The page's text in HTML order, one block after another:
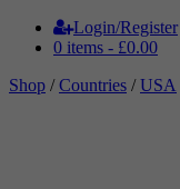
Login/Register
0 items - £0.00
Shop /Countries /USA